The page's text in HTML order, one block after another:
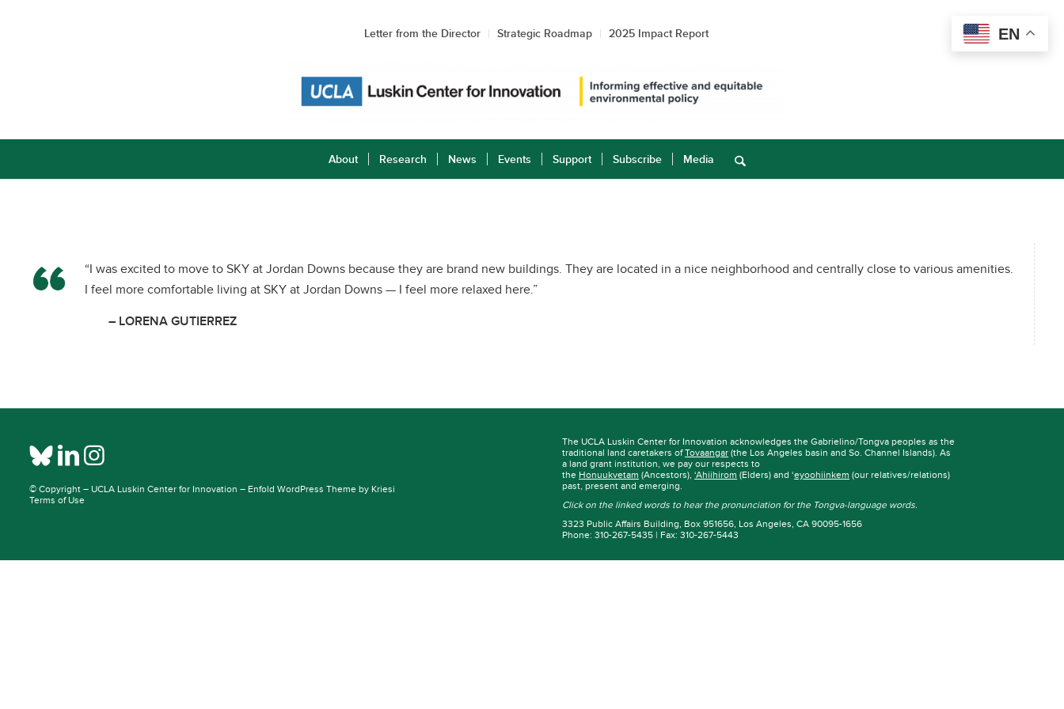
Letter from the Director Strategic Roadmap 2025 Impact Report
About Research News Events Support Subscribe Media
“I was excited to move to SKY at Jordan Downs because they are brand new buildings. They are located in a nice neighborhood and centrally close to various amenities.
I feel more comfortable living at SKY at Jordan Downs — I feel more relaxed here.”
– LORENA GUTIERREZ
© Copyright – UCLA Luskin Center for Innovation – Enfold WordPress Theme by Kriesi
Terms of Use
The UCLA Luskin Center for Innovation acknowledges the Gabrielino/Tongva peoples as the
traditional land caretakers ofTovaangar (the Los Angeles basin and So. Channel Islands). As
a land grant institution, we pay our respects to
the Honuukvetam (Ancestors),‘Ahiihirom (Elders) and ‘eyoohiinkem (our relatives/relations)
past, present and emerging.
Click on the linked words to hear the pronunciation for the Tongva-language words.
3323 Public Affairs Building, Box 951656, Los Angeles, CA 90095-1656
Phone: 310-267-5435 | Fax: 310-267-5443
EN